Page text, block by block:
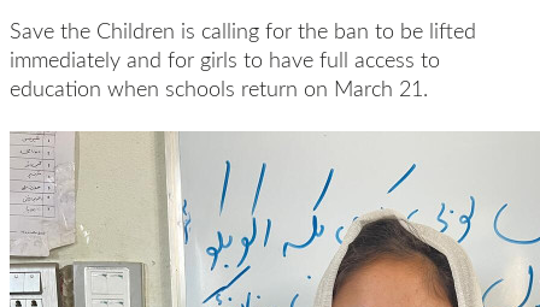
Save the Children is calling for the ban to be lifted
immediately and for girls to have full access to
education when schools return on March 21.